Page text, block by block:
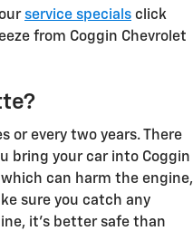
service specials click
from Coggin Chevrolet
or every two years. There
bring your car into Coggin
can harm the engine,
sure you catch any
it's better safe than